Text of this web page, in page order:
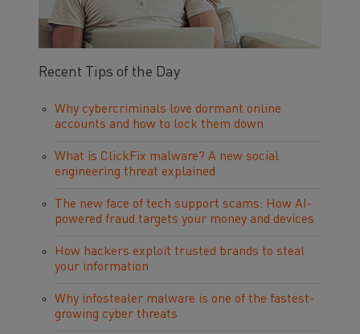
Recent Tips of the Day
Why cybercriminals love dormant online
accounts and how to lock them down
What is ClickFix malware? A new social
engineering threat explained
The new face of tech support scams: How AI-
powered fraud targets your money and devices
How hackers exploit trusted brands to steal
your information
Why infostealer malware is one of the fastest-
growing cyber threats